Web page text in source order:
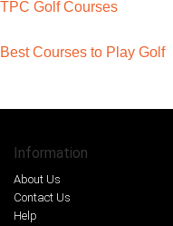
TPC Golf Courses
Best Courses to Play Golf
Information
About Us
Contact Us
Help